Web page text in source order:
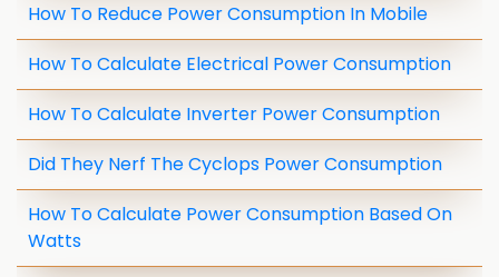
How To Reduce Power Consumption In Mobile
How To Calculate Electrical Power Consumption
How To Calculate Inverter Power Consumption
Did They Nerf The Cyclops Power Consumption
How To Calculate Power Consumption Based On
Watts